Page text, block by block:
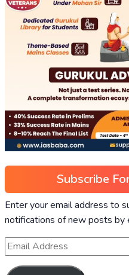
Subscribe
Enter your email address to
notifications of new posts by